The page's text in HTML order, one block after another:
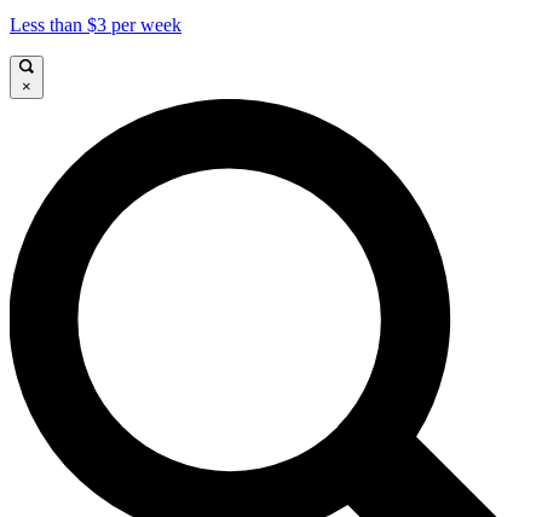
Less than $3 per week
×